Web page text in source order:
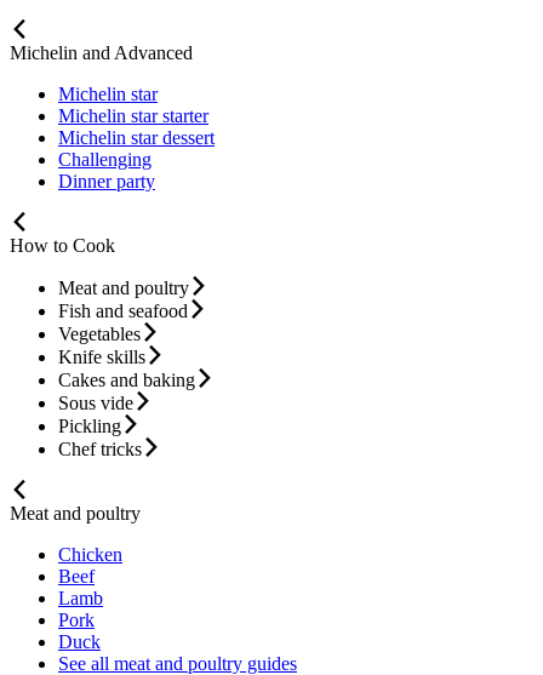
Michelin and Advanced
Michelin star
Michelin star starter
Michelin star dessert
Challenging
Dinner party
How to Cook
Meat and poultry
Fish and seafood
Vegetables
Knife skills
Cakes and baking
Sous vide
Pickling
Chef tricks
Meat and poultry
Chicken
Beef
Lamb
Pork
Duck
See all meat and poultry guides